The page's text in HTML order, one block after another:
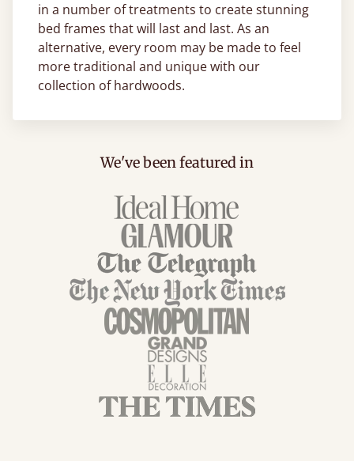
in a number of treatments to create stunning
bed frames that will last and last. As an
alternative, every room may be made to feel
more traditional and unique with our
collection of hardwoods.
We've been featured in